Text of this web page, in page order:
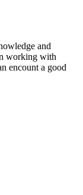
and
working with
encount a good